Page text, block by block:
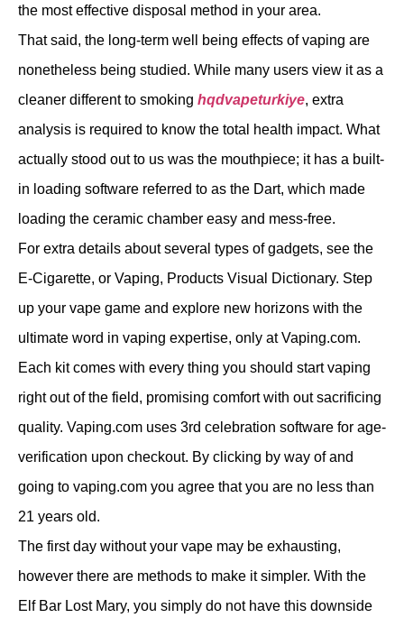
the most effective disposal method in your area.
That said, the long-term well being effects of vaping are
nonetheless being studied. While many users view it as a
cleaner different to smoking hqdvapeturkiye, extra
analysis is required to know the total health impact. What
actually stood out to us was the mouthpiece; it has a built-
in loading software referred to as the Dart, which made
loading the ceramic chamber easy and mess-free.
For extra details about several types of gadgets, see the
E-Cigarette, or Vaping, Products Visual Dictionary. Step
up your vape game and explore new horizons with the
ultimate word in vaping expertise, only at Vaping.com.
Each kit comes with every thing you should start vaping
right out of the field, promising comfort with out sacrificing
quality. Vaping.com uses 3rd celebration software for age-
verification upon checkout. By clicking by way of and
going to vaping.com you agree that you are no less than
21 years old.
The first day without your vape may be exhausting,
however there are methods to make it simpler. With the
Elf Bar Lost Mary, you simply do not have this downside